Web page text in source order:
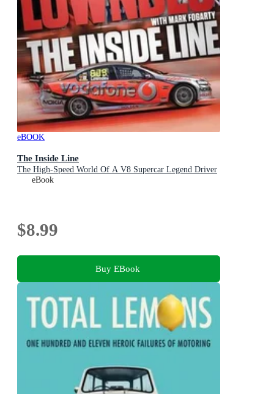
eBOOK
The Inside Line
The High-Speed World Of A V8 Supercar Legend Driver
eBook
$8.99
Buy EBook